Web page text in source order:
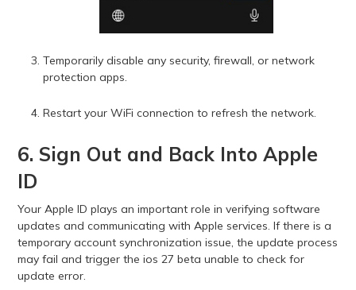
Temporarily disable any security, firewall, or network
protection apps.
Restart your WiFi connection to refresh the network.
6. Sign Out and Back Into Apple
ID
Your Apple ID plays an important role in verifying software
updates and communicating with Apple services. If there is a
temporary account synchronization issue, the update process
may fail and trigger the ios 27 beta unable to check for
update error.